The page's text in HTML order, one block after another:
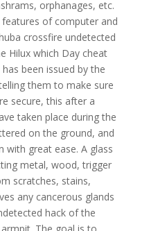
orphanages, etc.
of computer and
crossfire undetected
Hilux which Day cheat
been issued by the
them to make sure
secure, this after a
taken place during the
on the ground, and
with great ease. A glass
metal, wood, trigger
scratches, stains,
any cancerous glands
hack of the